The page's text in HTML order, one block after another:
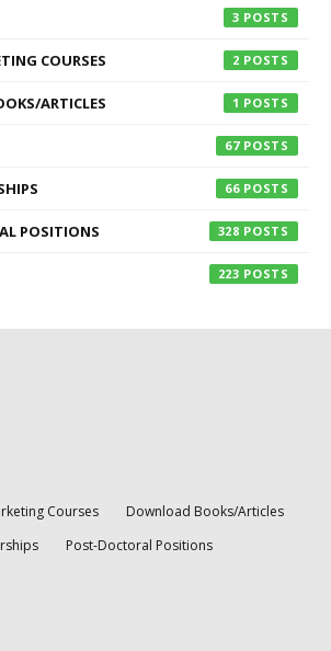
3
COURSES 2
ARTICLES 1
67
66
POSITIONS 328
223
Courses
Download Books/Articles
Post-Doctoral Positions